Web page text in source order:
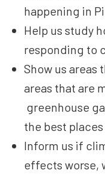
happening in
Help us study
responding to
Show us areas
areas that are
greenhouse
the best
Inform us if
effects worse,